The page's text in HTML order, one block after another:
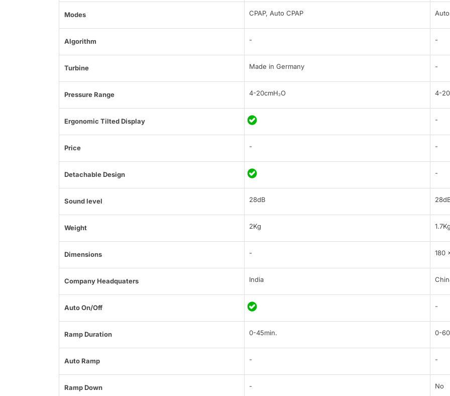
Modes CPAP, Auto CPAP
Algorithm - -
Turbine Made in Germany -
Pressure Range 4-20cmH₂O 4-
Ergonomic Tilted Display -
Price - -
Detachable Design -
Sound level 28dB
Weight 2Kg
Dimensions - 180
Company Headquaters India
Auto On/Off -
Ramp Duration 0-45min. 0-
Auto Ramp - -
Ramp Down - No